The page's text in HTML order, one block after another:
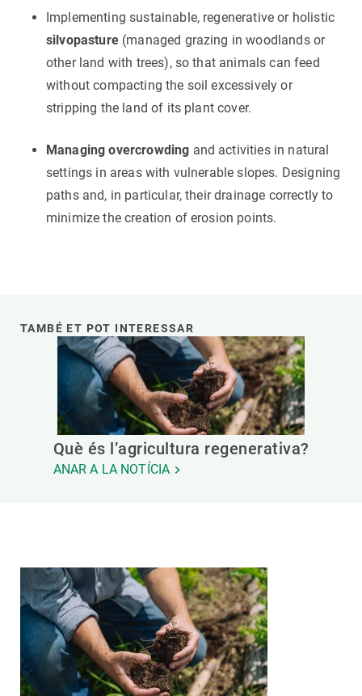
Implementing sustainable, regenerative or holistic
silvopasture(managed grazing in woodlands or
other land with trees), so that animals can feed
without compacting the soil excessively or
stripping the land of its plant cover.
Managing overcrowding and activities in natural
settings in areas with vulnerable slopes. Designing
paths and, in particular, their drainage correctly to
minimize the creation of erosion points.
TAMBÉ ET POT INTERESSAR
Què és l’agricultura regenerativa?
ANAR A LA NOTÍCIA